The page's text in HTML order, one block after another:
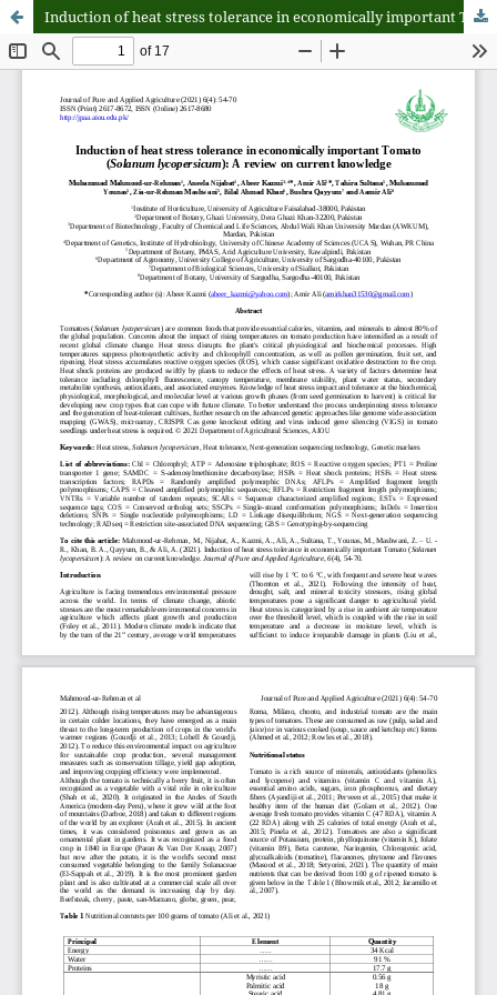
Induction of heat stress tolerance in economically important Tomato (Solanum lycopersicum): A review on current knowledge